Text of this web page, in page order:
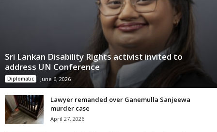
Sri Lankan Disability Rights activist invited to
address UN Conference
Diplomatic June 6, 2026
Lawyer remanded over Ganemulla Sanjeewa
murder case
April 27, 2026